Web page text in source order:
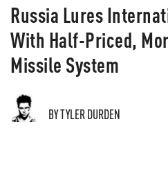
Russia Lures
With Half-Priced,
Missile System
BY TYLER DURDEN